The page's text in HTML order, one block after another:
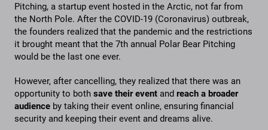
Pitching, a startup event hosted in the Arctic, not far from
the North Pole. After the COVID-19 (Coronavirus) outbreak,
the founders realized that the pandemic and the restrictions
it brought meant that the 7th annual Polar Bear Pitching
would be the last one ever.
However, after cancelling, they realized that there was an
opportunity to both save their event and reach a broader
audience by taking their event online, ensuring financial
security and keeping their event and dreams alive.